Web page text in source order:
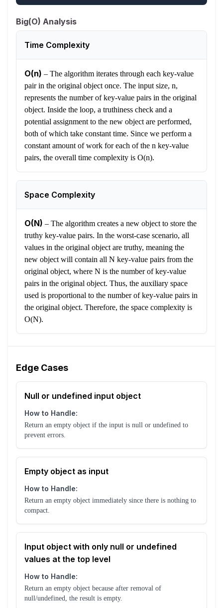
Big(O) Analysis
Time Complexity
O(n) – The algorithm iterates through each key-value
pair in the original object once. The input size, n,
represents the number of key-value pairs in the original
object. Inside the loop, a truthiness check and a
potential assignment to the new object are performed,
both of which take constant time. Since we perform a
constant amount of work for each of the n key-value
pairs, the overall time complexity is O(n).
Space Complexity
O(N) – The algorithm creates a new object to store the
truthy key-value pairs. In the worst-case scenario, all
values in the original object are truthy, meaning the
new object will contain all N key-value pairs from the
original object, where N is the number of key-value
pairs in the original object. Thus, the auxiliary space
used is proportional to the number of key-value pairs in
the original object. Therefore, the space complexity is
O(N).
Edge Cases
Null or undefined input object
How to Handle:
Return an empty object if the input is null or undefined to
prevent errors.
Empty object as input
How to Handle:
Return an empty object immediately since there is nothing to
compact.
Input object with only null or undefined
values at the top level
How to Handle:
Return an empty object because after removal of
null/undefined, the result is empty.